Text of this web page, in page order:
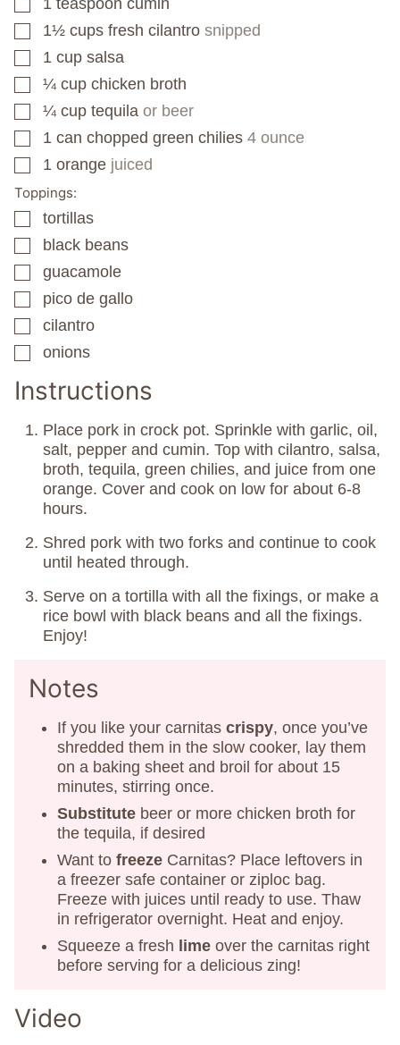
▢
1 teaspoon cumin
▢
1½ cups fresh cilantro snipped
▢
1 cup salsa
▢
¼ cup chicken broth
▢
¼ cup tequila or beer
▢
1 can chopped green chilies 4 ounce
▢
1 orange juiced
Toppings:
▢
tortillas
▢
black beans
▢
guacamole
▢
pico de gallo
▢
cilantro
▢
onions
Instructions
Place pork in crock pot. Sprinkle with garlic, oil,
salt, pepper and cumin. Top with cilantro, salsa,
broth, tequila, green chilies, and juice from one
orange. Cover and cook on low for about 6-8
hours.
Shred pork with two forks and continue to cook
until heated through.
Serve on a tortilla with all the fixings, or make a
rice bowl with black beans and all the fixings.
Enjoy!
Notes
If you like your carnitas crispy, once you’ve
shredded them in the slow cooker, lay them
on a baking sheet and broil for about 15
minutes, stirring once.
Substitute beer or more chicken broth for
the tequila, if desired
Want to freeze Carnitas? Place leftovers in
a freezer safe container or ziploc bag.
Freeze with juices until ready to use. Thaw
in refrigerator overnight. Heat and enjoy.
Squeeze a fresh lime over the carnitas right
before serving for a delicious zing!
Video